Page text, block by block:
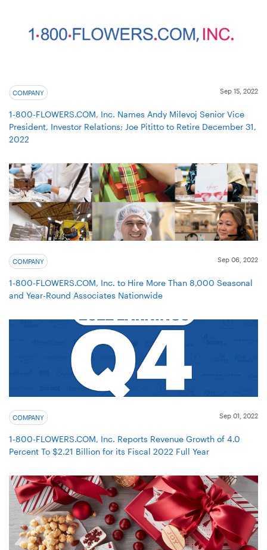
COMPANY Sep 15, 2022
1-800-FLOWERS.COM, Inc. Names Andy Milevoj Senior Vice
President, Investor Relations; Joe Pititto to Retire December 31,
2022
COMPANY Sep 06, 2022
1-800-FLOWERS.COM, Inc. to Hire More Than 8,000 Seasonal
and Year-Round Associates Nationwide
COMPANY Sep 01, 2022
1-800-FLOWERS.COM, Inc. Reports Revenue Growth of 4.0
Percent To $2.21 Billion for its Fiscal 2022 Full Year